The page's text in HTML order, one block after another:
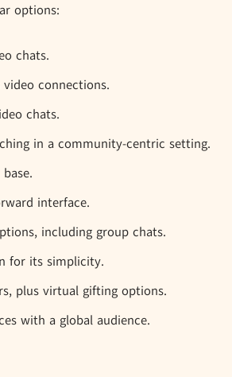
options:
chats.
connections.
chats.
in a community-centric setting.
interface.
including group chats.
for its simplicity.
plus virtual gifting options.
with a global audience.